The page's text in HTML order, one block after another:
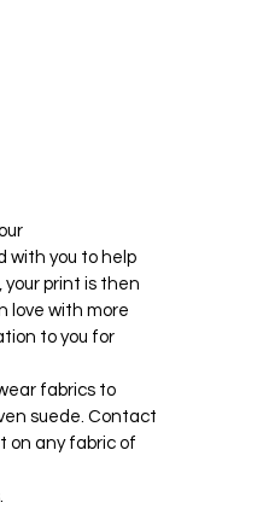
with you to help
your print is then
love with more
to you for
fabrics to
suede. Contact
on any fabric of